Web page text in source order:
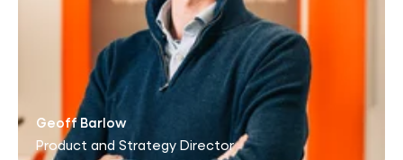
Geoff Barlow
Product and Strategy Director